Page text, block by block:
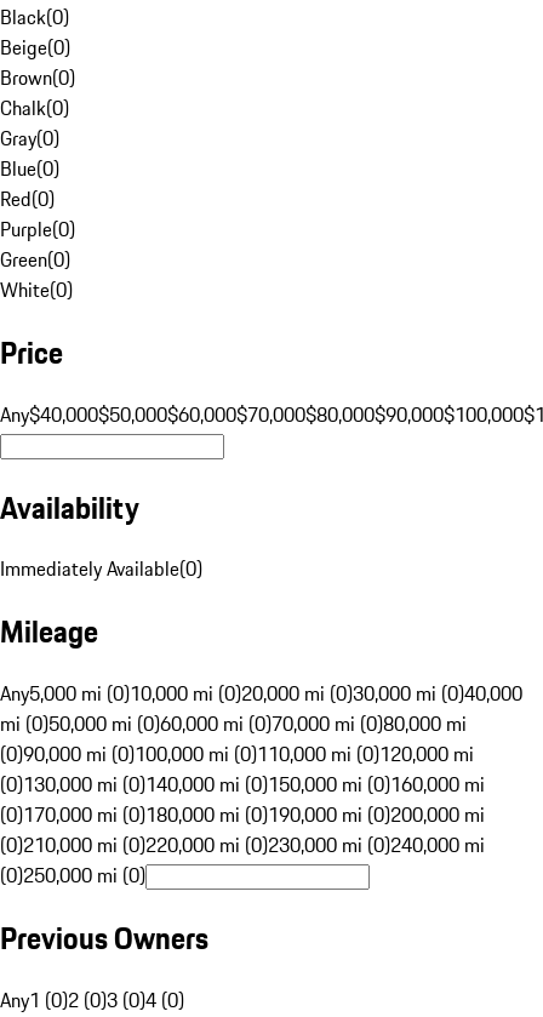
Black(0)
Beige(0)
Brown(0)
Chalk(0)
Gray(0)
Blue(0)
Red(0)
Purple(0)
Green(0)
White(0)
Price
Any$40,000$50,000$60,000$70,000$80,000$90,000$100,000
Availability
Immediately Available(0)
Mileage
Any5,000 mi (0)10,000 mi (0)20,000 mi (0)30,000 mi (0)40,000
mi (0)50,000 mi (0)60,000 mi (0)70,000 mi (0)80,000 mi
(0)90,000 mi (0)100,000 mi (0)110,000 mi (0)120,000 mi
(0)130,000 mi (0)140,000 mi (0)150,000 mi (0)160,000 mi
(0)170,000 mi (0)180,000 mi (0)190,000 mi (0)200,000 mi
(0)210,000 mi (0)220,000 mi (0)230,000 mi (0)240,000 mi
(0)250,000 mi (0)
Previous Owners
Any1 (0)2 (0)3 (0)4 (0)